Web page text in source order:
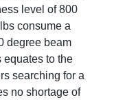
level of 800
consume a
degree beam
equates to the
searching for a
no shortage of